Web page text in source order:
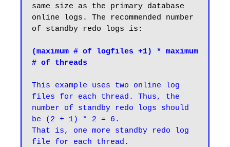
same size as the primary database
online logs. The recommended number
of standby redo logs is:
(maximum # of logfiles +1) * maximum
# of threads
This example uses two online log
files for each thread. Thus, the
number of standby redo logs should
be (2 + 1) * 2 = 6.
That is, one more standby redo log
file for each thread.